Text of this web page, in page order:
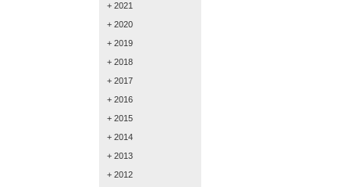
+ 2021
+ 2020
+ 2019
+ 2018
+ 2017
+ 2016
+ 2015
+ 2014
+ 2013
+ 2012